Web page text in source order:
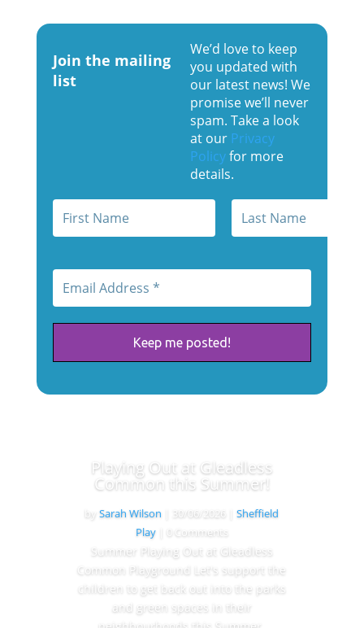
Join the mailing
list
We’d love to keep
you updated with
our latest news! We
promise we’ll never
spam. Take a look
at our Privacy
Policyfor more
details.
Playing Out at Gleadless
Common this Summer!
bySarah Wilson 30/06/2026 |Sheffield
Play| 0 Comments
Summer Playing Out at Gleadless
Common Playground Let's support the
children to get back out into the parks
and green spaces in their